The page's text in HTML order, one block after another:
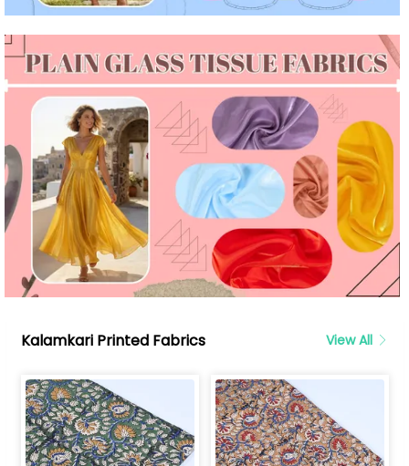
Kalamkari Printed Fabrics View All